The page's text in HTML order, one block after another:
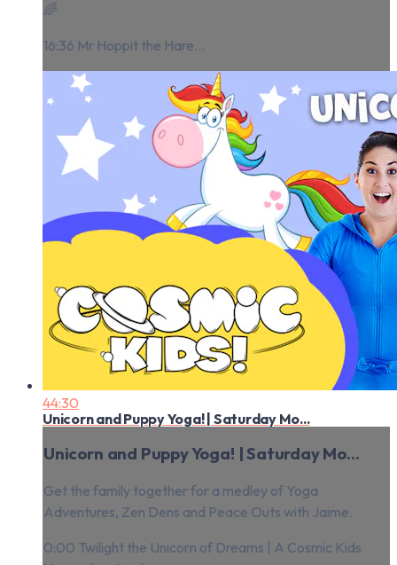
🌈
16:36 Mr Hoppit the Hare...
44:30
Unicorn and Puppy Yoga! | Saturday Mo...
Unicorn and Puppy Yoga! | Saturday Mo...
Get the family together for a medley of Yoga
Adventures, Zen Dens and Peace Outs with Jaime.
0:00 Twilight the Unicorn of Dreams | A Cosmic Kids